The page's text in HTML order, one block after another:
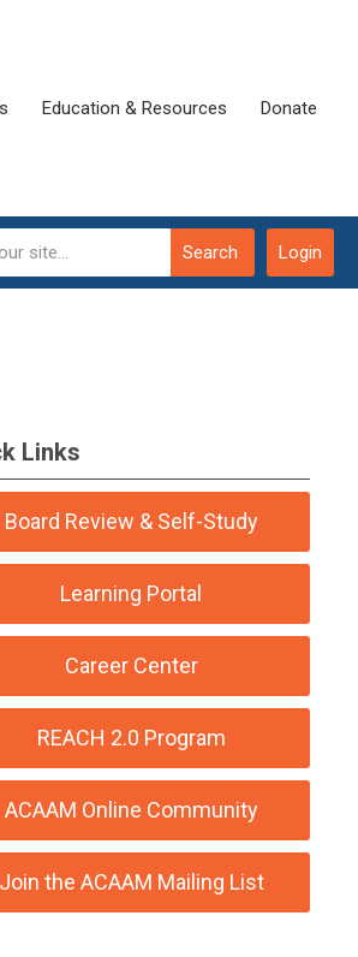
Education & Resources Donate
Login
Search
Links
Board Review & Self-Study
Learning Portal
Career Center
REACH 2.0 Program
ACAAM Online Community
Join the ACAAM Mailing List